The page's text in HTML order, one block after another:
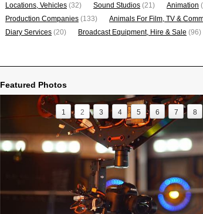
Locations, Vehicles (32) Sound Studios (21) Animation
Production Companies (133) Animals For Film, TV &
Diary Services (20) Broadcast Equipment, Hire & Sale (96)
Featured Photos
1 2 3 4 5 6 7 8